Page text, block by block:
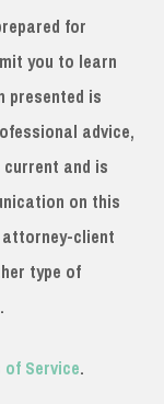
for
you to learn
presented is
advice,
and is
on this
client
type of
of Service.